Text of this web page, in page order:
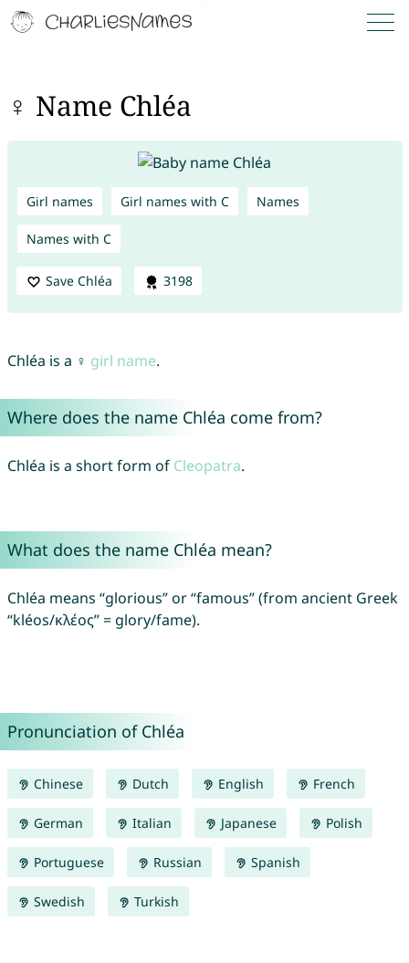
♀ Name Chléa
Girl names Girl names with C Names
Names with C
Save Chléa 3198
Chléa is a ♀ girl name.
Where does the name Chléa come from?
Chléa is a short form of Cleopatra.
What does the name Chléa mean?
Chléa means “glorious” or “famous” (from ancient Greek
“kléos/κλέος” = glory/fame).
Pronunciation of Chléa
Chinese Dutch English French
German Italian Japanese Polish
Portuguese Russian Spanish
Swedish Turkish